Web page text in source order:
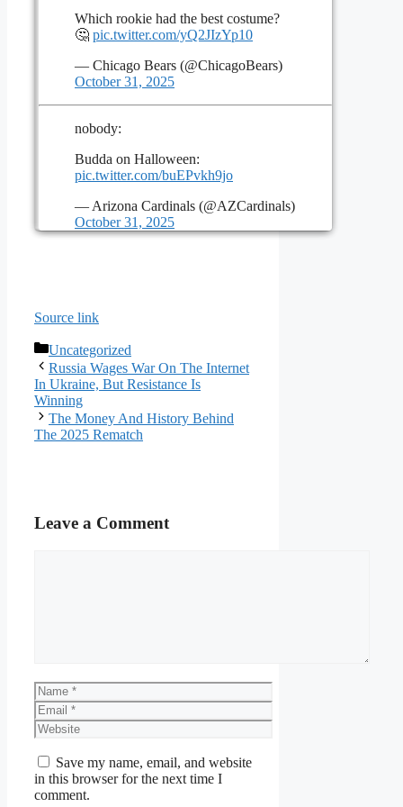
Which rookie had the best costume?
🤔 pic.twitter.com/yQ2JIzYp10
— Chicago Bears (@ChicagoBears)
October 31, 2025
nobody:
Budda on Halloween:
pic.twitter.com/buEPvkh9jo
— Arizona Cardinals (@AZCardinals)
October 31, 2025
Source link
Categories
Uncategorized
Russia Wages War On The Internet
In Ukraine, But Resistance Is
Winning
The Money And History Behind
The 2025 Rematch
Leave a Comment
Name
Email
Website
Save my name, email, and website
in this browser for the next time I
comment.